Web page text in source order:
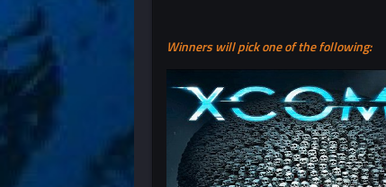
Winners will pick one of the following: